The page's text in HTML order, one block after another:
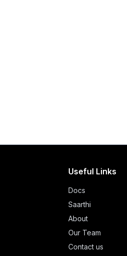
Useful Links
Docs
Saarthi
About
Our Team
Contact us